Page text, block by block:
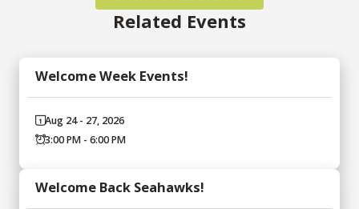
Related Events
Welcome Week Events!
Aug 24 - 27, 2026
3:00 PM - 6:00 PM
Welcome Back Seahawks!